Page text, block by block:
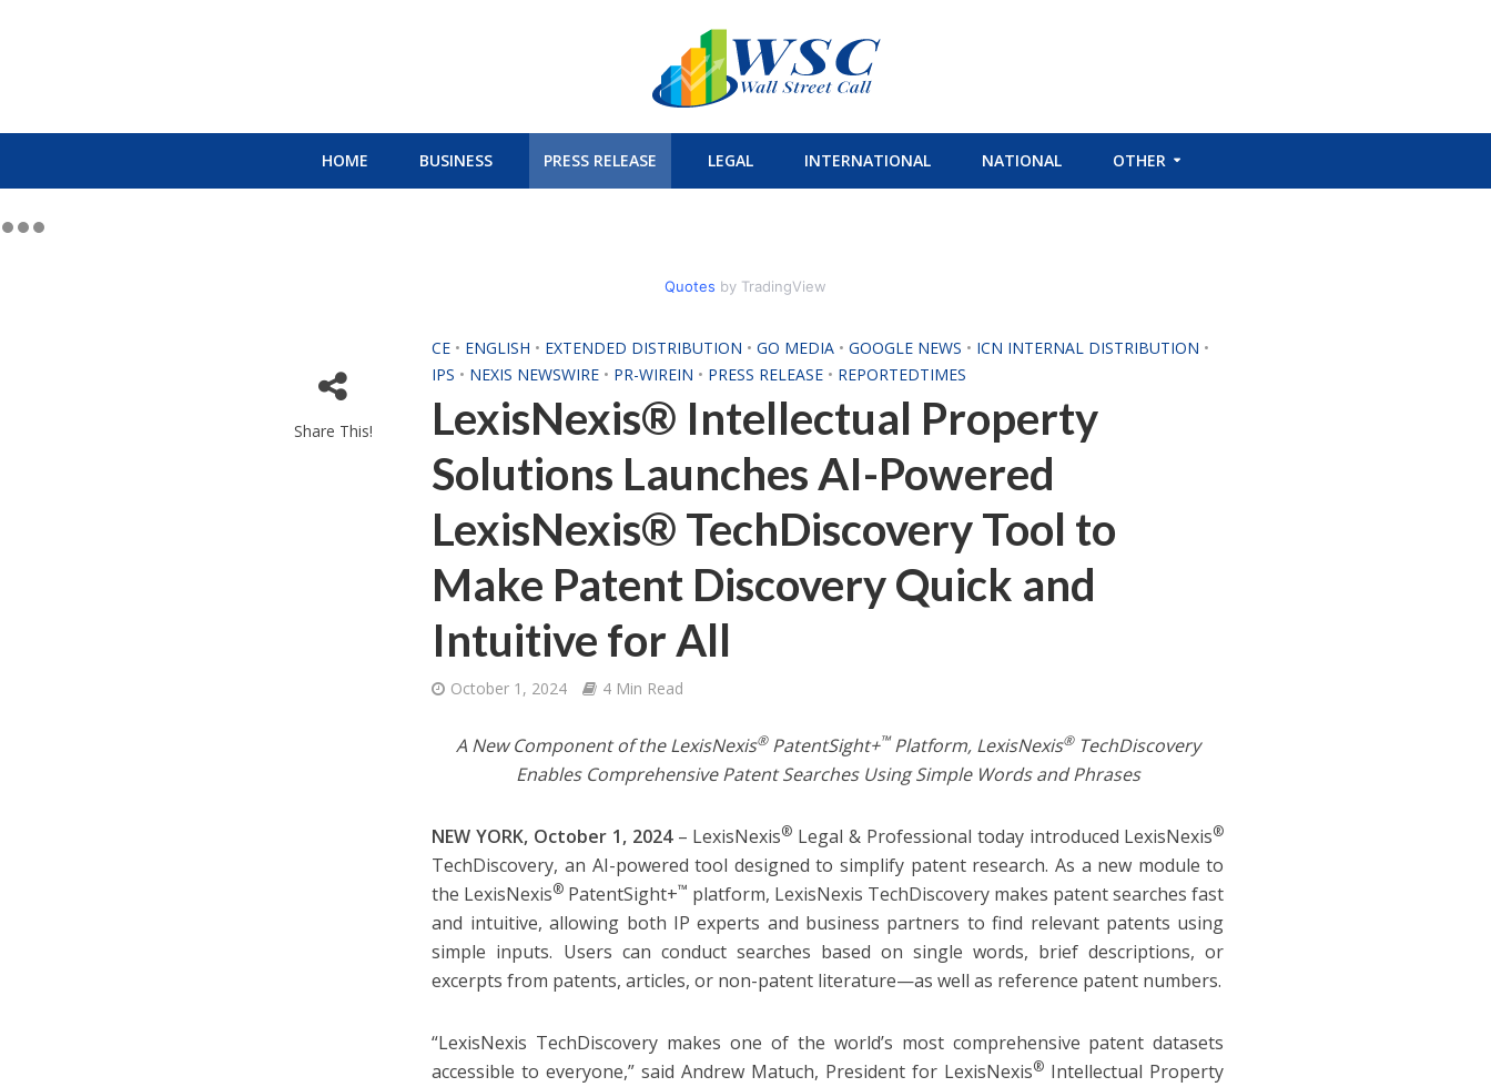
HOME BUSINESS PRESS RELEASE LEGAL INTERNATIONAL NATIONAL OTHER
Quotes by TradingView
Share This!
CE • ENGLISH • EXTENDED DISTRIBUTION • GO MEDIA • GOOGLE NEWS • ICN INTERNAL DISTRIBUTION •
IPS • NEXIS NEWSWIRE • PR-WIREIN • PRESS RELEASE • REPORTEDTIMES
LexisNexis® Intellectual Property
Solutions Launches AI-Powered
LexisNexis® TechDiscovery Tool to
Make Patent Discovery Quick and
Intuitive for All
October 1, 2024 4 Min Read
A New Component of the LexisNexis®PatentSight+™Platform, LexisNexis®TechDiscovery
Enables Comprehensive Patent Searches Using Simple Words and Phrases
NEW YORK, October 1, 2024 – LexisNexis® Legal & Professional today introduced LexisNexis®
TechDiscovery, an AI-powered tool designed to simplify patent research. As a new module to
the LexisNexis® PatentSight+™ platform, LexisNexis TechDiscovery makes patent searches fast
and intuitive, allowing both IP experts and business partners to find relevant patents using
simple inputs. Users can conduct searches based on single words, brief descriptions, or
excerpts from patents, articles, or non-patent literature—as well as reference patent numbers.
“LexisNexis TechDiscovery makes one of the world’s most comprehensive patent datasets
accessible to everyone,” said Andrew Matuch, President for LexisNexis® Intellectual Property